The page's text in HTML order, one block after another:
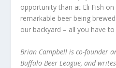
opportunity than at Eli Fish on
remarkable beer being
our backyard – all you have
Brian Campbell is co-founder
Buffalo Beer League, and